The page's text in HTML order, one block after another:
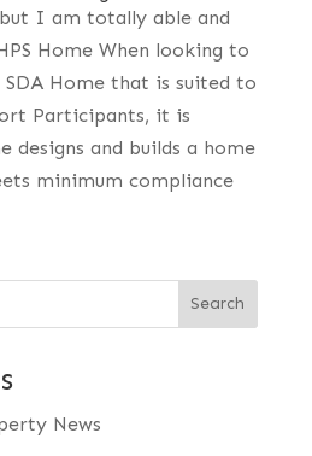
I am totally able and
Home When looking to
SDA Home that is suited to
Participants, it is
designs and builds a home
minimum compliance
Search
News